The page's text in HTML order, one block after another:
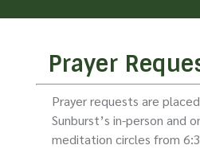
Prayer
Prayer requests are
Sunburst’s in-person and
meditation circles from